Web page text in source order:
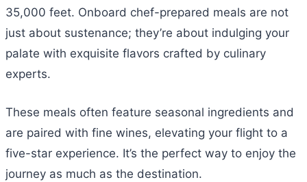
35,000 feet. Onboard chef-prepared meals are not
just about sustenance; they’re about indulging your
palate with exquisite flavors crafted by culinary
experts.
These meals often feature seasonal ingredients and
are paired with fine wines, elevating your flight to a
five-star experience. It’s the perfect way to enjoy the
journey as much as the destination.